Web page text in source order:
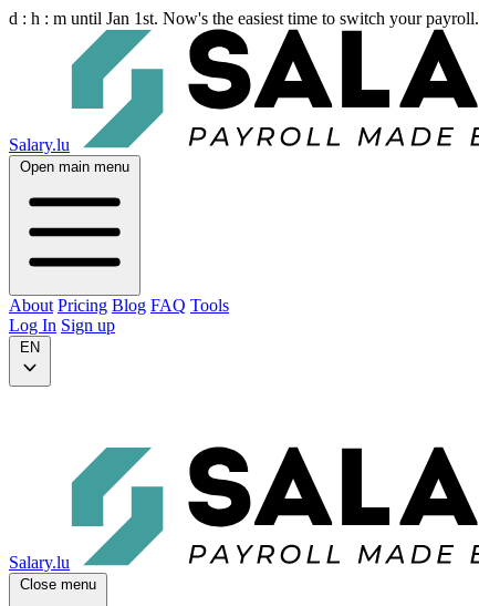
d : h : m until Jan 1st. Now's the easiest time to switch your payroll.
Salary.lu
Open main menu
About Pricing Blog FAQ Tools
Log In Sign up
EN
Salary.lu
Close menu